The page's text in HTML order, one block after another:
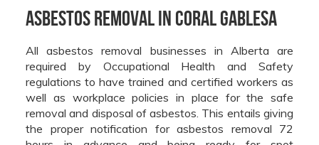
Asbestos Removal in Coral Gablesa
All asbestos removal businesses in Alberta are
required by Occupational Health and Safety
regulations to have trained and certified workers as
well as workplace policies in place for the safe
removal and disposal of asbestos. This entails giving
the proper notification for asbestos removal 72